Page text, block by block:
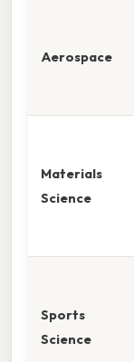
Aerospace
Materials
Science
Sports
Science